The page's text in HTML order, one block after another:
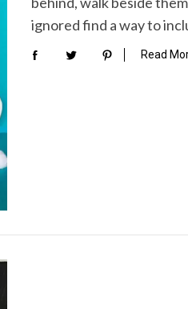
ignored find a way to
Read